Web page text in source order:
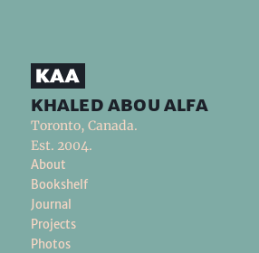
khaled abou alfa
Toronto, Canada.
Est. 2004.
About
Bookshelf
Journal
Projects
Photos